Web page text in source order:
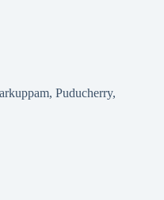
Puducherry,